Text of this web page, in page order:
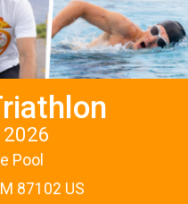
Pool
87102 US